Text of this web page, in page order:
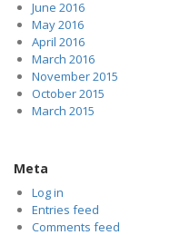
June 2016
May 2016
April 2016
March 2016
November 2015
October 2015
March 2015
Meta
Log in
Entries feed
Comments feed